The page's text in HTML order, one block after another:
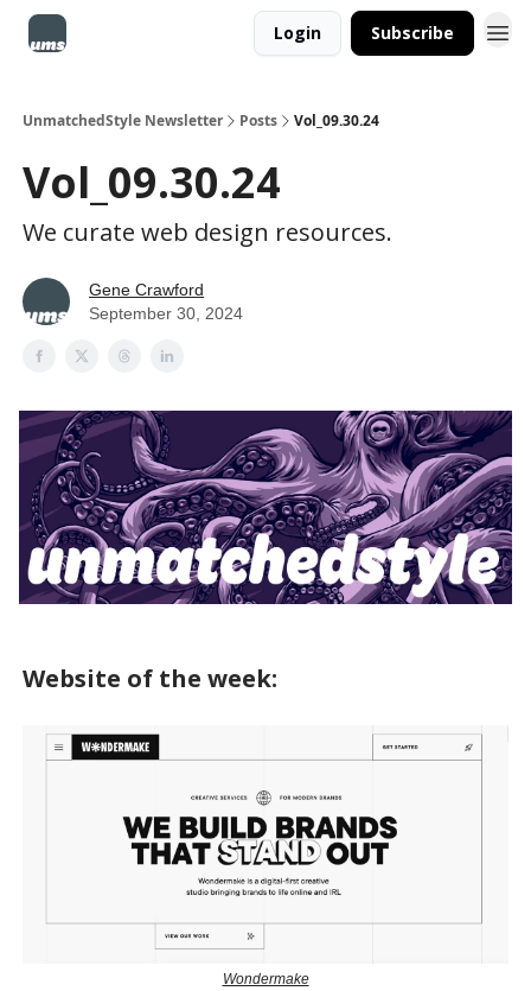
Login Subscribe
UnmatchedStyle Newsletter Posts Vol_09.30.24
Vol_09.30.24
We curate web design resources.
Gene Crawford
September 30, 2024
Website of the week:
Wondermake